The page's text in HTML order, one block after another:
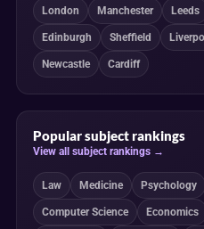
London Manchester Leeds
Edinburgh Sheffield
Newcastle Cardiff
Popular subject rankings
View all subject rankings →
Law Medicine Psychology
Computer Science Economics